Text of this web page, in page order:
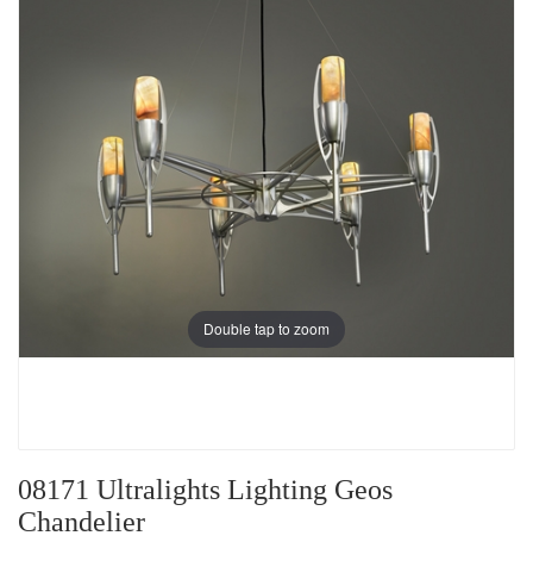
Double tap to zoom
08171 Ultralights Lighting Geos
Chandelier